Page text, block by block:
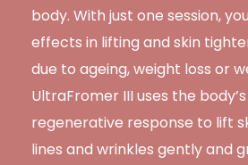
body. With just one session,
effects in lifting and skin
due to ageing, weight loss or
UltraFromer III uses the
regenerative response to lift
lines and wrinkles gently and